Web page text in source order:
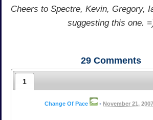
Cheers to Spectre, Kevin, Gregory,
suggesting this one.
29 Comments
1
Change Of Pace • November 21,